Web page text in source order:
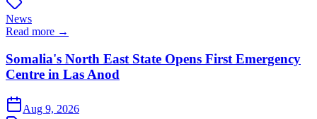
News
Read more →
Somalia's North East State Opens First Emergency
Centre in Las Anod
Aug 9, 2026